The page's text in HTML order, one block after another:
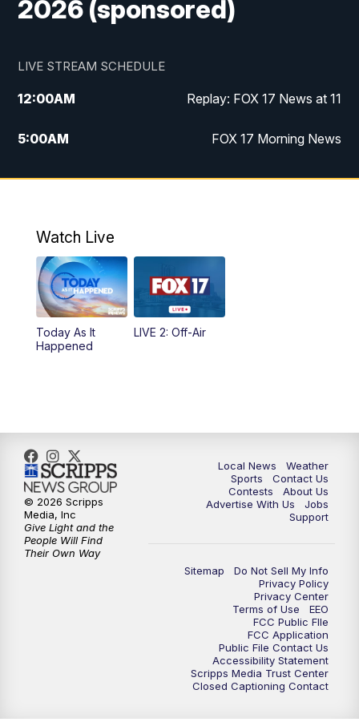
2026 (sponsored)
LIVE STREAM SCHEDULE
12:00AM Replay: FOX 17 News at 11
5:00AM FOX 17 Morning News
10:00AM Morning Mix
4:00PM
5:00PM
10:00PM
Watch Live
Today As It
Happened
LIVE 2: Off-Air
Local News
Weather
Sports
Contact Us
Contests
About Us
Advertise With Us
Jobs
Support
Sitemap
Do Not Sell My Info
Privacy Policy
Privacy Center
Terms of Use
EEO
FCC Public FIle
FCC Application
Public File Contact Us
Accessibility Statement
Scripps Media Trust Center
Closed Captioning Contact
© 2026 Scripps
Media, Inc
Give Light and the
People Will Find
Their Own Way